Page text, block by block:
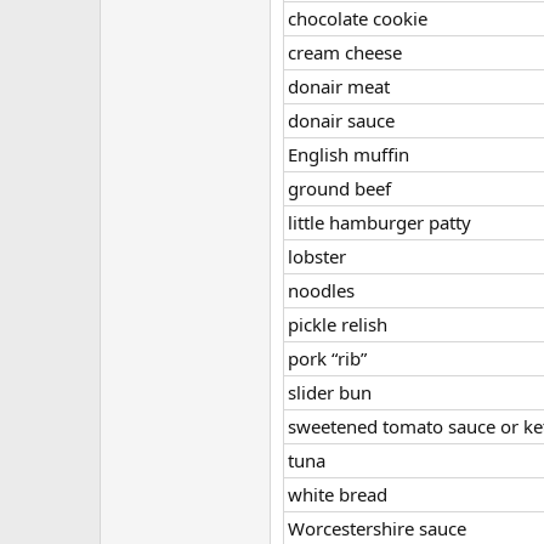
chocolate cookie
cream cheese
donair meat
donair sauce
English muffin
ground beef
little hamburger patty
lobster
noodles
pickle relish
pork “rib”
slider bun
sweetened tomato sauce or
tuna
white bread
Worcestershire sauce